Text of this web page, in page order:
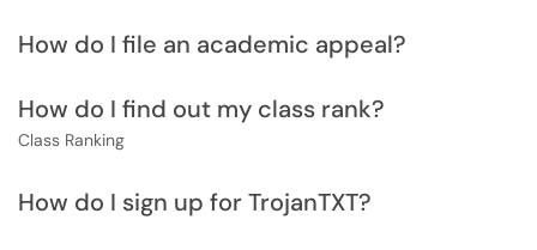
How do I file an academic appeal?
How do I find out my class rank?
Class Ranking
How do I sign up for TrojanTXT?